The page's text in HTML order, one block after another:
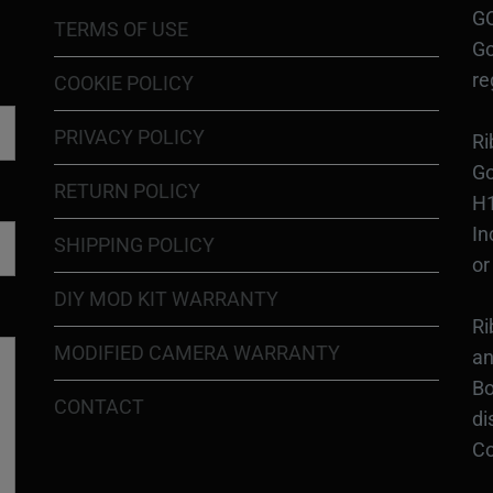
TERMS OF USE
COOKIE POLICY
PRIVACY POLICY
RETURN POLICY
SHIPPING POLICY
DIY MOD KIT WARRANTY
MODIFIED CAMERA WARRANTY
CONTACT